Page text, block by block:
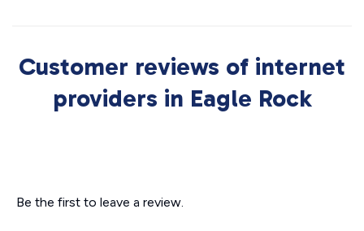
Customer reviews of internet
providers in Eagle Rock
Be the first to leave a review.